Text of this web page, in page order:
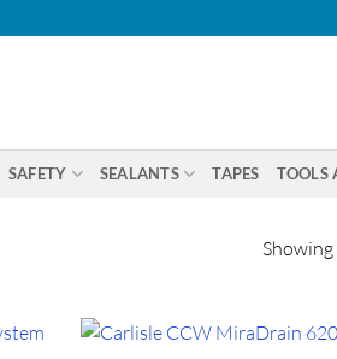
SAFETY SEALANTS TAPES TOOLS